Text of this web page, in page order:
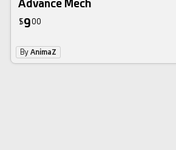
Advance Mech
$900
ByAnimaZ